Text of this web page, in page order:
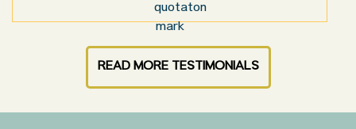
READ MORE TESTIMONIALS